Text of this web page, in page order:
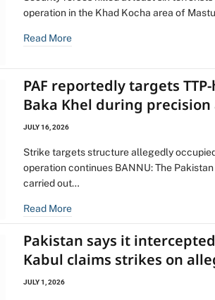
operation in the Khad Kocha area of
Read More
PAF reportedly targets
Baka Khel during
JULY 16, 2026
Strike targets structure allegedly
operation continues BANNU: The
carried out…
Read More
Pakistan says it
Kabul claims strikes on
JULY 1, 2026